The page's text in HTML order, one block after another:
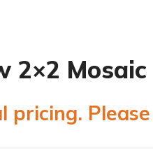
2×2 Mosaic
pricing.